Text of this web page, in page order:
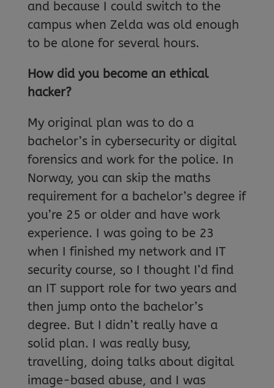
and because I could switch to the
campus when Zelda was old enough
to be alone for several hours.
How did you become an ethical
hacker?
My original plan was to do a
bachelor’s in cybersecurity or digital
forensics and work for the police. In
Norway, you can skip the maths
requirement for a bachelor’s degree if
you’re 25 or older and have work
experience. I was going to be 23
when I finished my network and IT
security course, so I thought I’d find
an IT support role for two years and
then jump onto the bachelor’s
degree. But I didn’t really have a
solid plan. I was really busy,
travelling, doing talks about digital
image-based abuse, and I was